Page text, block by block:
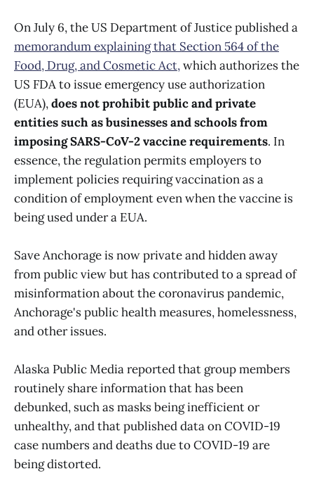
On July 6, the US Department of Justice published a
memorandum explaining that Section 564 of the
Food, Drug, and Cosmetic Act,which authorizes the
US FDA to issue emergency use authorization
(EUA),does not prohibit public and private
entities such as businesses and schools from
imposing SARS-CoV-2 vaccine requirements. In
essence, the regulation permits employers to
implement policies requiring vaccination as a
condition of employment even when the vaccine is
being used under a EUA.
Save Anchorage is now private and hidden away
from public view but has contributed to a spread of
misinformation about the coronavirus pandemic,
Anchorage's public health measures, homelessness,
and other issues.
Alaska Public Media reported that group members
routinely share information that has been
debunked, such as masks being inefficient or
unhealthy, and that published data on COVID-19
case numbers and deaths due to COVID-19 are
being distorted.